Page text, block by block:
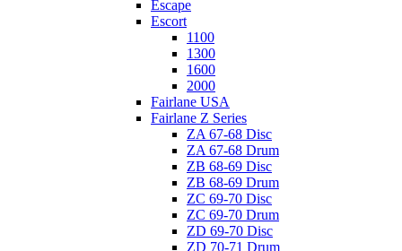
Escape
Escort
1100
1300
1600
2000
Fairlane USA
Fairlane Z Series
ZA 67-68 Disc
ZA 67-68 Drum
ZB 68-69 Disc
ZB 68-69 Drum
ZC 69-70 Disc
ZC 69-70 Drum
ZD 69-70 Disc
ZD 70-71 Drum